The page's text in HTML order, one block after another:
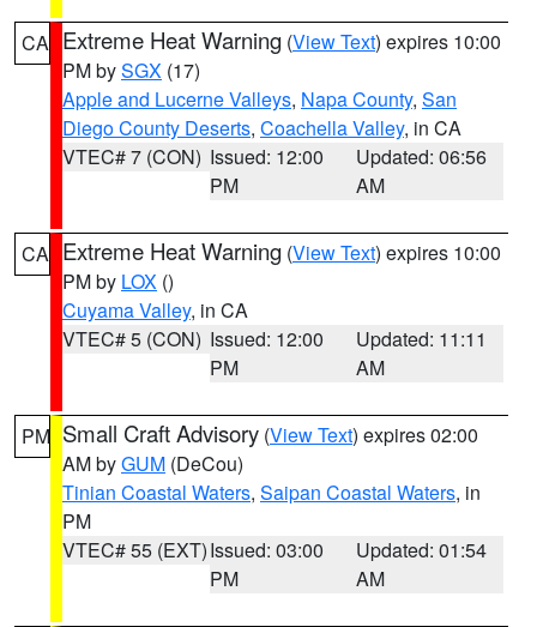
CA Extreme Heat Warning (View Text) expires 10:00
PM bySGX (17)
Apple and Lucerne Valleys, Napa County, San
Diego County Deserts, Coachella Valley, in CA
VTEC# 7 (CON) Issued: 12:00
PM
Updated: 06:56
AM
CA Extreme Heat Warning (View Text) expires 10:00
PM by LOX ()
Cuyama Valley, in CA
VTEC# 5 (CON) Issued: 12:00
PM
Updated: 11:11
AM
PM Small Craft Advisory (View Text) expires 02:00
AM byGUM (DeCou)
Tinian Coastal Waters, Saipan Coastal Waters, in
PM
VTEC# 55 (EXT)Issued: 03:00
PM
Updated: 01:54
AM